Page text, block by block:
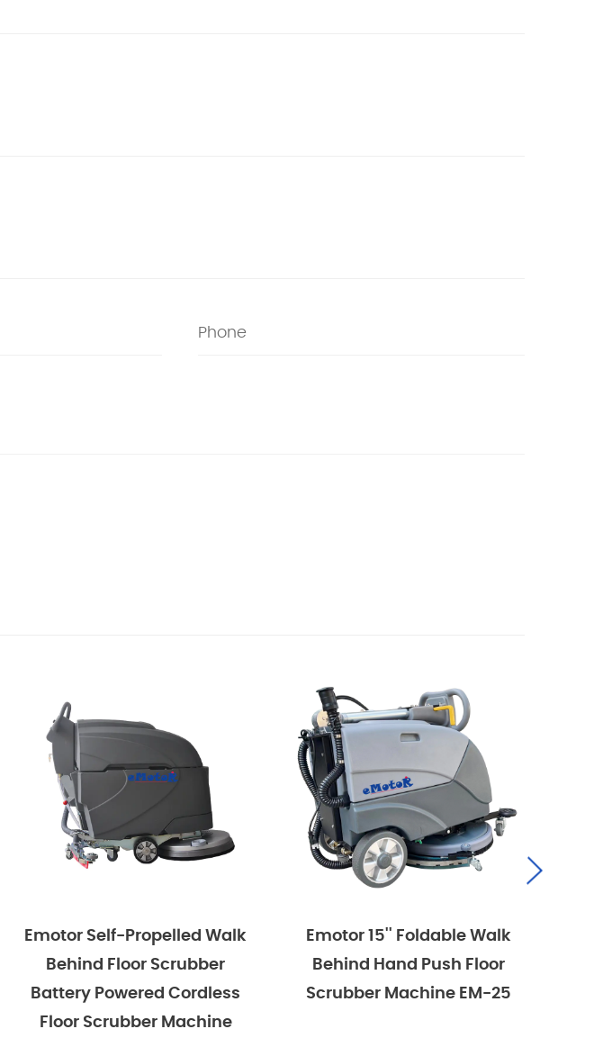
Emotor 15'' Foldable Walk
Behind Hand Push Floor
Scrubber Machine EM-25
Emotor 15'' Foldable Walk
Behind Hand Push Floor
Scrubber Machine, Battery